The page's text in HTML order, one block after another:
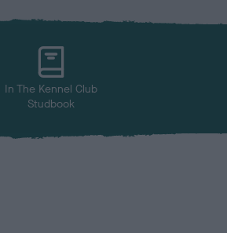
In The Kennel Club
Studbook